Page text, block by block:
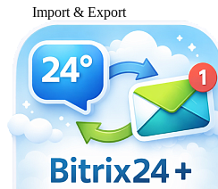
Import & Export